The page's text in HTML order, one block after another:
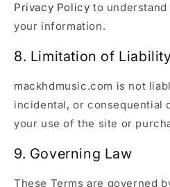
Privacy Policy to
your information.
8. Limitation of
mackhdmusic.com is not
incidental, or consequential
your use of the site or
9. Governing Law
These Terms are governed